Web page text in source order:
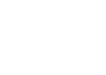
Science and Research